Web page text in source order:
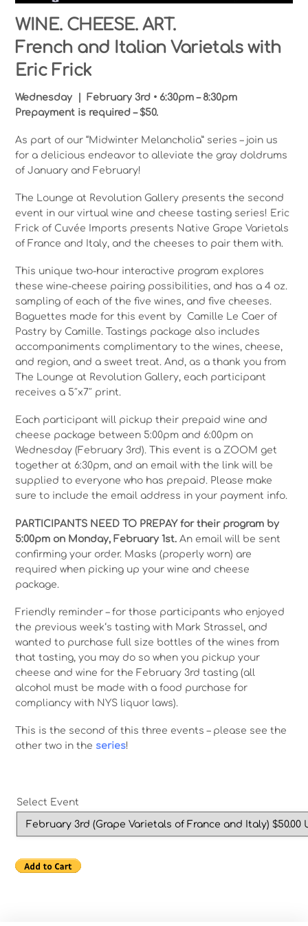
WINE. CHEESE. ART.
French and Italian Varietals with
Eric Frick
Wednesday | February 3rd • 6:30pm – 8:30pm
Prepayment is required – $50.
As part of our “Midwinter Melancholia” series – join us
for a delicious endeavor to alleviate the gray doldrums
of January and February!
The Lounge at Revolution Gallery presents the second
event in our virtual wine and cheese tasting series! Eric
Frick of Cuvée Imports presents Native Grape Varietals
of France and Italy, and the cheeses to pair them with.
This unique two-hour interactive program explores
these wine-cheese pairing possibilities, and has a 4 oz.
sampling of each of the five wines, and five cheeses.
Baguettes made for this event by Camille Le Caer of
Pastry by Camille. Tastings package also includes
accompaniments complimentary to the wines, cheese,
and region, and a sweet treat. And, as a thank you from
The Lounge at Revolution Gallery, each participant
receives a 5″x7″ print.
Each participant will pickup their prepaid wine and
cheese package between 5:00pm and 6:00pm on
Wednesday (February 3rd). This event is a ZOOM get
together at 6:30pm, and an email with the link will be
supplied to everyone who has prepaid. Please make
sure to include the email address in your payment info.
PARTICIPANTS NEED TO PREPAY for their program by
5:00pm on Monday, February 1st.An email will be sent
confirming your order. Masks (properly worn) are
required when picking up your wine and cheese
package.
Friendly reminder – for those participants who enjoyed
the previous week‘s tasting with Mark Strassel, and
wanted to purchase full size bottles of the wines from
that tasting, you may do so when you pickup your
cheese and wine for the February 3rd tasting (all
alcohol must be made with a food purchase for
compliancy with NYS liquor laws).
This is the second of this three events – please see the
other two in the series!
Select Event